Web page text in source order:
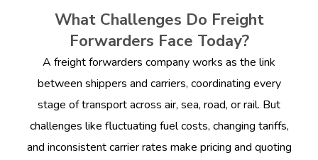
What Challenges Do Freight
Forwarders Face Today?
A freight forwarders company works as the link
between shippers and carriers, coordinating every
stage of transport across air, sea, road, or rail. But
challenges like fluctuating fuel costs, changing tariffs,
and inconsistent carrier rates make pricing and quoting